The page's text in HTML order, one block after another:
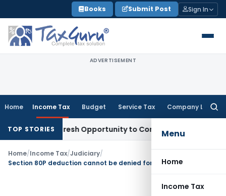
to
content
Books Submit Post Sign In
ADVERTISEMENT
Home Income Tax Budget Service Tax Company Law
Menu
Home
Income Tax
TOP STORIES
Fresh Opportunity to Condone KVAT Appeal Delay
Home/Income Tax/Judiciary/